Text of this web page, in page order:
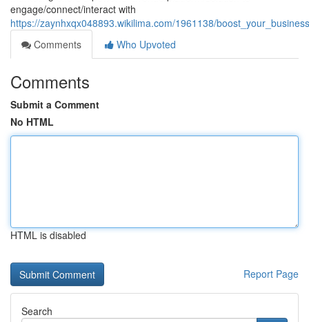
engage/connect/interact with
https://zaynhxqx048893.wikilima.com/1961138/
Comments
Who Upvoted
Comments
Submit a Comment
No HTML
HTML is disabled
Report Page
Search